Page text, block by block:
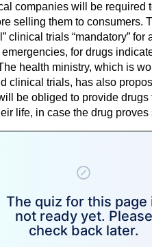
companies will be required
selling them to consumers.
clinical trials “mandatory”
emergencies, for drugs
health ministry, which is
clinical trials, has also
be obliged to provide drugs
life, in case the drug proves